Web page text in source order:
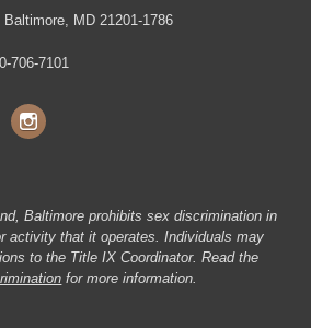
Baltimore, MD 21201-1786
706-7101
Baltimore prohibits sex discrimination in
activity that it operates. Individuals may
to the Title IX Coordinator. Read the
for more information.